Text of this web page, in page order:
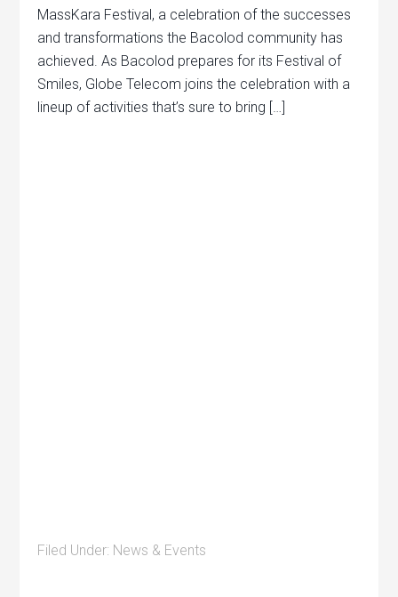
MassKara Festival, a celebration of the successes
and transformations the Bacolod community has
achieved. As Bacolod prepares for its Festival of
Smiles, Globe Telecom joins the celebration with a
lineup of activities that’s sure to bring […]
Filed Under: News & Events